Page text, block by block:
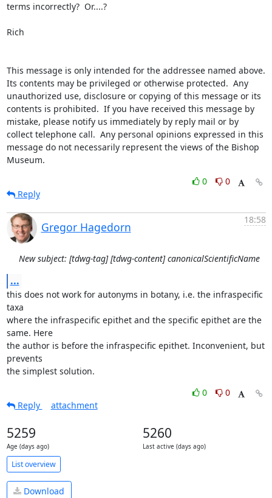
terms incorrectly?  Or....?
Rich
This message is only intended for the addressee named above.
Its contents may be privileged or otherwise protected.  Any
unauthorized use, disclosure or copying of this message or its
contents is prohibited.  If you have received this message by
mistake, please notify us immediately by reply mail or by
collect telephone call.  Any personal opinions expressed in this
message do not necessarily represent the views of the Bishop
Museum.
0
0
Reply
Gregor Hagedorn
18:58
New subject: [tdwg-tag] [tdwg-content] canonicalScientificName
...
this does not work for autonyms in botany, i.e. the infraspecific
taxa
where the infraspecific epithet and the specific epithet are the
same. Here
the author is before the infraspecific epithet. Inconvenient, but
prevents
the simplest solution.
0
0
Reply
attachment
5259
Age (days ago)
5260
Last active (days ago)
List overview
Download